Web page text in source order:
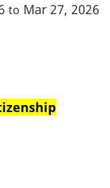
to Mar 27, 2026